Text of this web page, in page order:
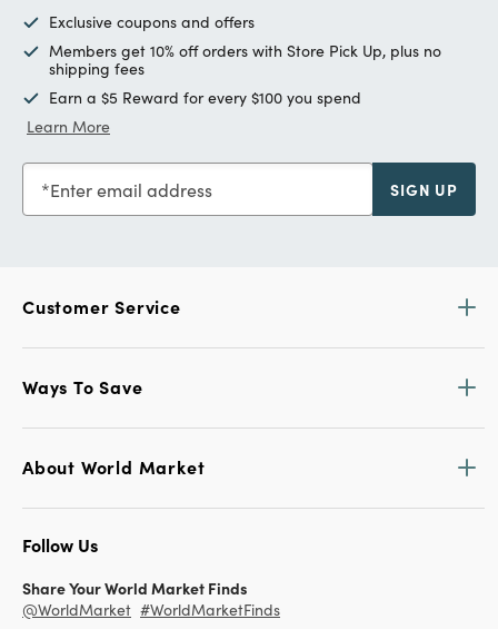
Exclusive coupons and offers
Members get 10% off orders with Store Pick Up, plus no
shipping fees
Earn a $5 Reward for every $100 you spend
Learn More
Enter email address SIGN UP
Customer Service
Ways To Save
About World Market
Follow Us
Share Your World Market Finds
@WorldMarket #WorldMarketFinds